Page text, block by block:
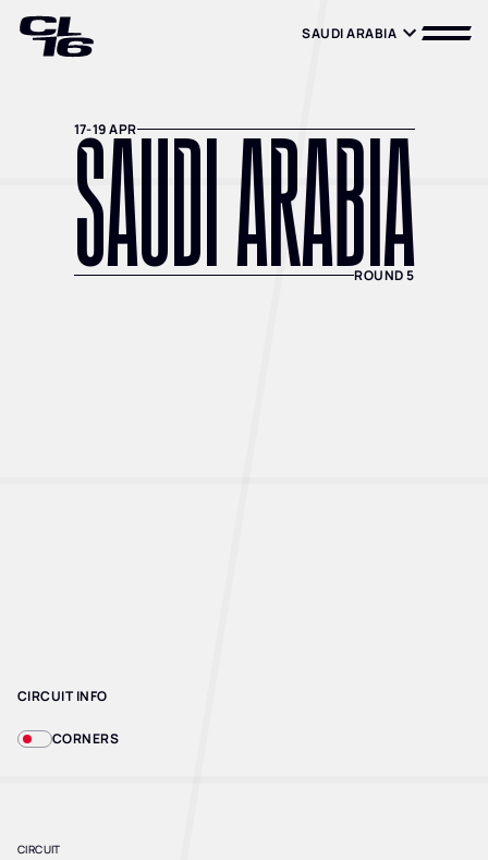
SAUDI ARABIA
17-19 APR
SAUDI ARABIA
ROUND 5
CIRCUIT INFO
CORNERS
CIRCUIT